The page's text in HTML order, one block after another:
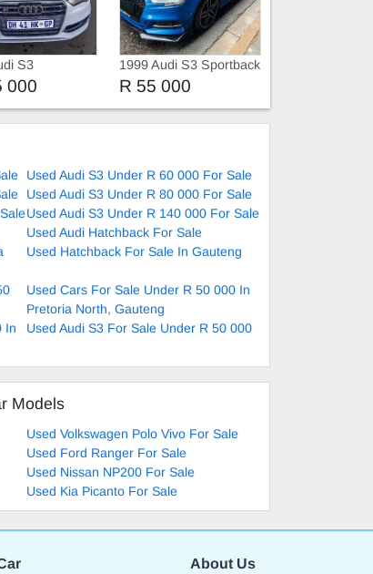
S3
000
1999 Audi S3 Sportback
2.0 T FSi S-tronic
R 55 000
Used Audi S3 Under R 60 000 For Sale
Used Audi S3 Under R 80 000 For Sale
Used Audi S3 Under R 140 000 For Sale
Used Audi Hatchback For Sale
Used Hatchback For Sale In Gauteng
Used Cars For Sale Under R 50 000 In
Pretoria North, Gauteng
In
Used Audi S3 For Sale Under R 50 000
Models
Used Volkswagen Polo Vivo For Sale
Used Ford Ranger For Sale
Used Nissan NP200 For Sale
Used Kia Picanto For Sale
About Us